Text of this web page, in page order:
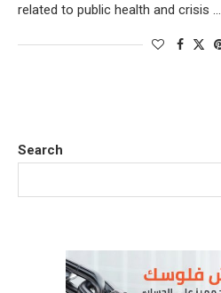
related to public health and crisis …
Search